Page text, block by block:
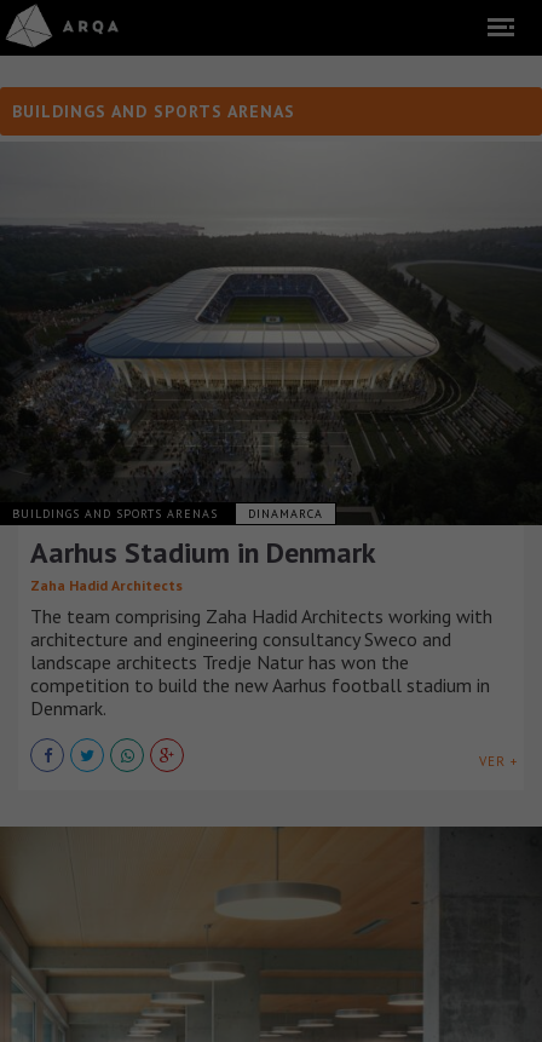
BUILDINGS AND SPORTS ARENAS
BUILDINGS AND SPORTS ARENAS DINAMARCA
Aarhus Stadium in Denmark
Zaha Hadid Architects
The team comprising Zaha Hadid Architects working with
architecture and engineering consultancy Sweco and
landscape architects Tredje Natur has won the
competition to build the new Aarhus football stadium in
Denmark.
VER +